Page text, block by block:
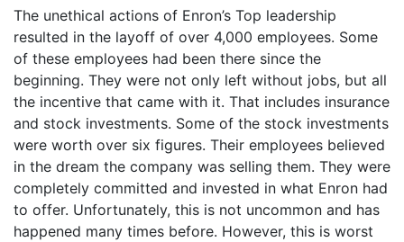
The unethical actions of Enron’s Top leadership
resulted in the layoff of over 4,000 employees. Some
of these employees had been there since the
beginning. They were not only left without jobs, but all
the incentive that came with it. That includes insurance
and stock investments. Some of the stock investments
were worth over six figures. Their employees believed
in the dream the company was selling them. They were
completely committed and invested in what Enron had
to offer. Unfortunately, this is not uncommon and has
happened many times before. However, this is worst